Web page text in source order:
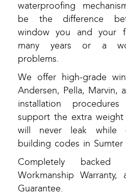
waterproofing
be the difference
window you and your
many years or a
problems.
We offer high-grade
Andersen, Pella, Marvin,
installation
support the extra
will never leak while
building codes in Sumter
Completely
Workmanship Warranty,
Guarantee.